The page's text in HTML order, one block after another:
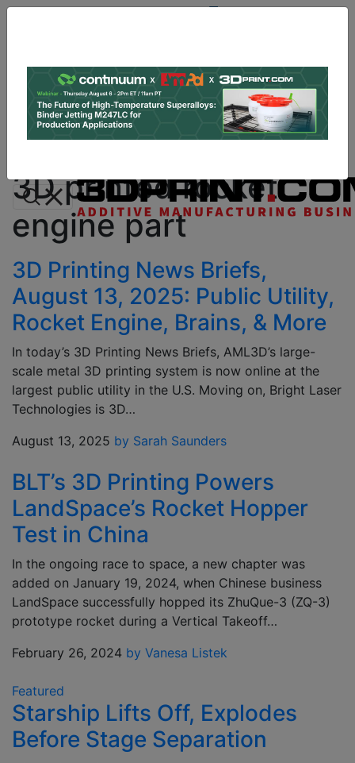
Log In | Register
Data & Research PRO Content
Advertise
3D printed rocket
engine part
3D Printing News Briefs,
August 13, 2025: Public Utility,
Rocket Engine, Brains, & More
In today’s 3D Printing News Briefs, AML3D’s large-
scale metal 3D printing system is now online at the
largest public utility in the U.S. Moving on, Bright Laser
Technologies is 3D…
August 13, 2025 by Sarah Saunders
BLT’s 3D Printing Powers
LandSpace’s Rocket Hopper
Test in China
In the ongoing race to space, a new chapter was
added on January 19, 2024, when Chinese business
LandSpace successfully hopped its ZhuQue-3 (ZQ-3)
prototype rocket during a Vertical Takeoff…
February 26, 2024 by Vanesa Listek
Featured
Starship Lifts Off, Explodes
Before Stage Separation